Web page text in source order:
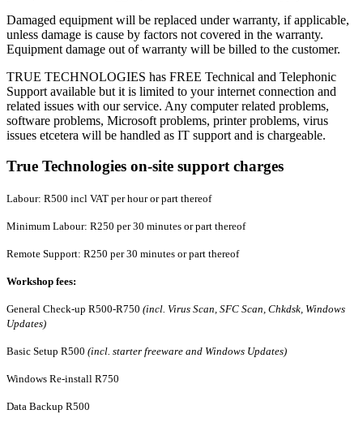
Damaged equipment will be replaced under warranty, if applicable,
unless damage is cause by factors not covered in the warranty.
Equipment damage out of warranty will be billed to the customer.
TRUE TECHNOLOGIES has FREE Technical and Telephonic
Support available but it is limited to your internet connection and
related issues with our service. Any computer related problems,
software problems, Microsoft problems, printer problems, virus
issues etcetera will be handled as IT support and is chargeable.
True Technologies on-site support charges
Labour: R500 incl VAT per hour or part thereof
Minimum Labour: R250 per 30 minutes or part thereof
Remote Support: R250 per 30 minutes or part thereof
Workshop fees:
General Check-up R500-R750 (incl. Virus Scan, SFC Scan, Chkdsk, Windows
Updates)
Basic Setup R500 (incl. starter freeware and Windows Updates)
Windows Re-install R750
Data Backup R500